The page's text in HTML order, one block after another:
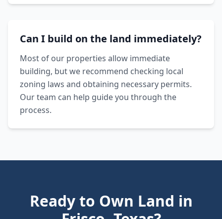
Can I build on the land immediately?
Most of our properties allow immediate
building, but we recommend checking local
zoning laws and obtaining necessary permits.
Our team can help guide you through the
process.
Ready to Own Land in